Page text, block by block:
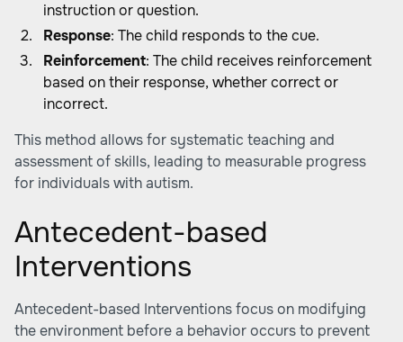
instruction or question.
Response: The child responds to the cue.
Reinforcement: The child receives reinforcement
based on their response, whether correct or
incorrect.
This method allows for systematic teaching and
assessment of skills, leading to measurable progress
for individuals with autism.
Antecedent-based
Interventions
Antecedent-based Interventions focus on modifying
the environment before a behavior occurs to prevent